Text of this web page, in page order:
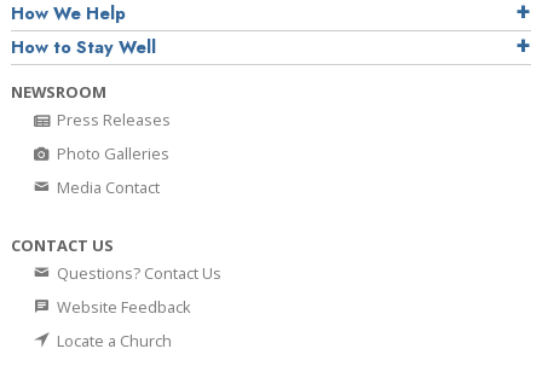
How We Help
How to Stay Well
NEWSROOM
Press Releases
Photo Galleries
Media Contact
CONTACT US
Questions? Contact Us
Website Feedback
Locate a Church